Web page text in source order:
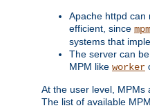
Apache httpd can
efficient, since
systems that
The server can
MPM like worker
At the user level, MPMs
The list of available